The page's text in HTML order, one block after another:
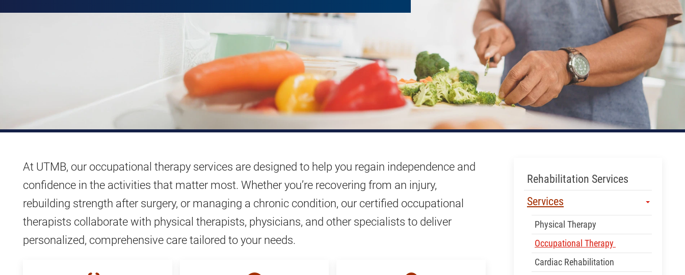
At UTMB, our occupational therapy services are designed to help you regain independence and
confidence in the activities that matter most. Whether you’re recovering from an injury,
rebuilding strength after surgery, or managing a chronic condition, our certified occupational
therapists collaborate with physical therapists, physicians, and other specialists to deliver
personalized, comprehensive care tailored to your needs.
Skip Menu
Rehabilitation Services
Services
Physical Therapy
Occupational Therapy
Cardiac Rehabilitation